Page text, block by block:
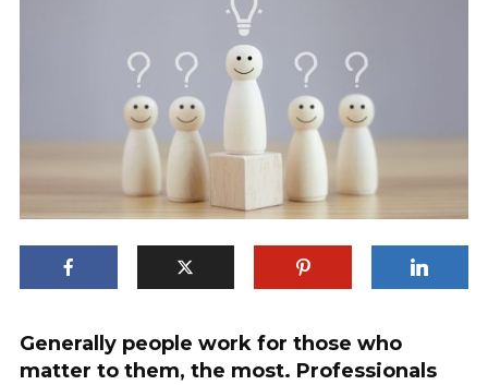
Generally people work for those who
matter to them, the most. Professionals